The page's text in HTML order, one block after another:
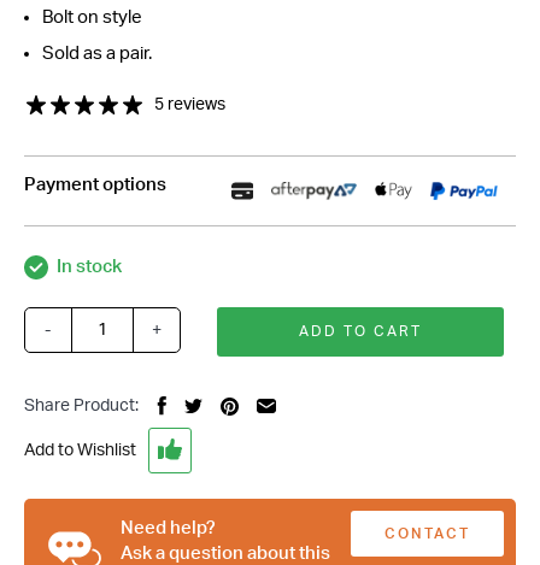
Bolt on style
Sold as a pair.
5 reviews
Payment options
In stock
4
Swan
Peep
Mirrors,
Hot
Rod
Chev
- + ADD TO CART
Share Product:
Add to Wishlist
Need help?
Ask a question about this
CONTACT